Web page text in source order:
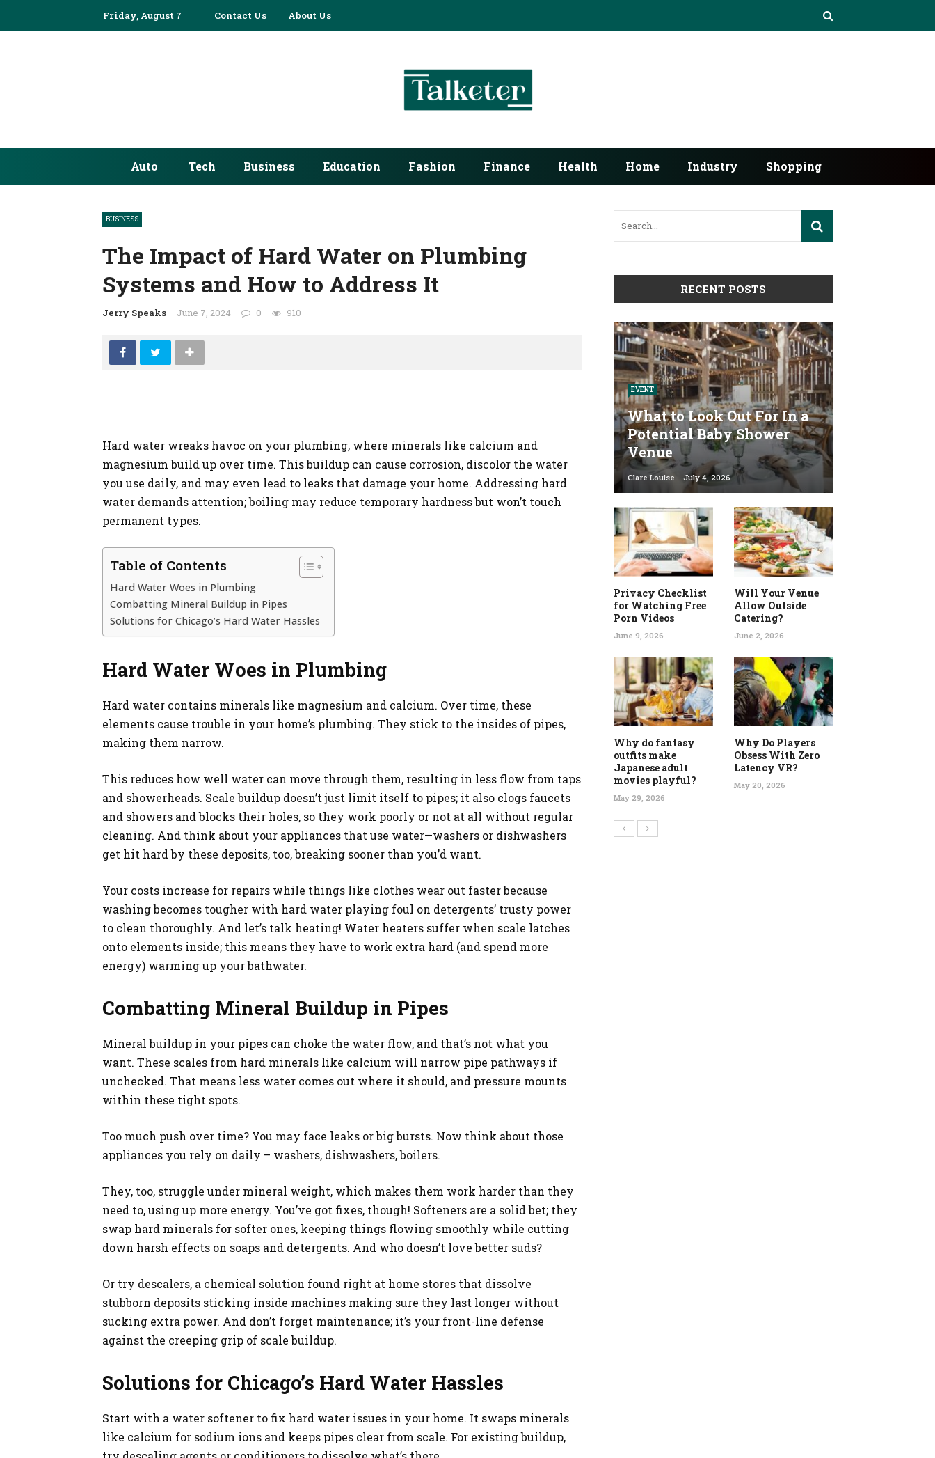
Friday, August 7 Contact Us About Us
Auto Tech Business Education Fashion Finance Health Home Industry Shopping
BUSINESS
The Impact of Hard Water on Plumbing
Systems and How to Address It
Jerry Speaks June 7, 2024 0 910
Hard water wreaks havoc on your plumbing, where minerals like calcium and
magnesium build up over time. This buildup can cause corrosion, discolor the water
you use daily, and may even lead to leaks that damage your home. Addressing hard
water demands attention; boiling may reduce temporary hardness but won’t touch
permanent types.
Table of Contents
Hard Water Woes in Plumbing
Combatting Mineral Buildup in Pipes
Solutions for Chicago’s Hard Water Hassles
Hard Water Woes in Plumbing
Hard water contains minerals like magnesium and calcium. Over time, these
elements cause trouble in your home’s plumbing. They stick to the insides of pipes,
making them narrow.
This reduces how well water can move through them, resulting in less flow from taps
and showerheads. Scale buildup doesn’t just limit itself to pipes; it also clogs faucets
and showers and blocks their holes, so they work poorly or not at all without regular
cleaning. And think about your appliances that use water—washers or dishwashers
get hit hard by these deposits, too, breaking sooner than you’d want.
Your costs increase for repairs while things like clothes wear out faster because
washing becomes tougher with hard water playing foul on detergents’ trusty power
to clean thoroughly. And let’s talk heating! Water heaters suffer when scale latches
onto elements inside; this means they have to work extra hard (and spend more
energy) warming up your bathwater.
Combatting Mineral Buildup in Pipes
Mineral buildup in your pipes can choke the water flow, and that’s not what you
want. These scales from hard minerals like calcium will narrow pipe pathways if
unchecked. That means less water comes out where it should, and pressure mounts
within these tight spots.
Too much push over time? You may face leaks or big bursts. Now think about those
appliances you rely on daily – washers, dishwashers, boilers.
They, too, struggle under mineral weight, which makes them work harder than they
need to, using up more energy. You’ve got fixes, though! Softeners are a solid bet; they
swap hard minerals for softer ones, keeping things flowing smoothly while cutting
down harsh effects on soaps and detergents. And who doesn’t love better suds?
Or try descalers, a chemical solution found right at home stores that dissolve
stubborn deposits sticking inside machines making sure they last longer without
sucking extra power. And don’t forget maintenance; it’s your front-line defense
against the creeping grip of scale buildup.
Solutions for Chicago’s Hard Water Hassles
Start with a water softener to fix hard water issues in your home. It swaps minerals
like calcium for sodium ions and keeps pipes clear from scale. For existing buildup,
RECENT POSTS
EVENT
What to Look Out For In a
Potential Baby Shower
Venue
Clare Louise July 4, 2026
Privacy Checklist
for Watching Free
Porn Videos
June 9, 2026
Will Your Venue
Allow Outside
Catering?
June 2, 2026
Why do fantasy
outfits make
Japanese adult
movies playful?
May 29, 2026
Why Do Players
Obsess With Zero
Latency VR?
May 20, 2026